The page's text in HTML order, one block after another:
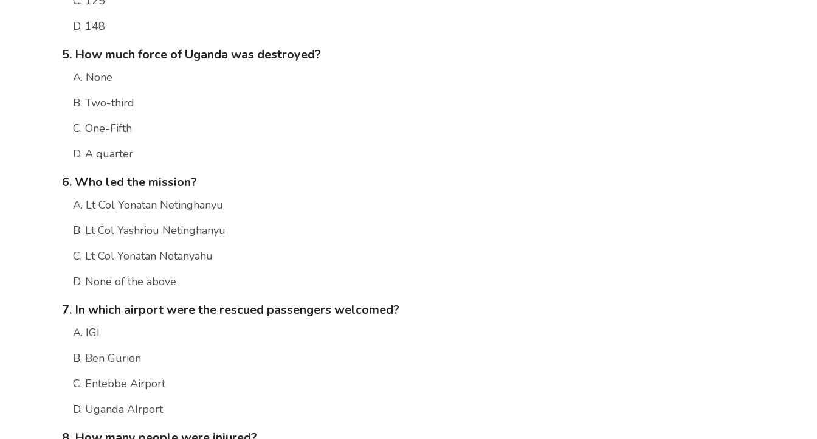
D. 148
5. How much force of Uganda was destroyed?
A. None
B. Two-third
C. One-Fifth
D. A quarter
6. Who led the mission?
A. Lt Col Yonatan Netinghanyu
B. Lt Col Yashriou Netinghanyu
C. Lt Col Yonatan Netanyahu
D. None of the above
7. In which airport were the rescued passengers welcomed?
A. IGI
B. Ben Gurion
C. Entebbe Airport
D. Uganda AIrport